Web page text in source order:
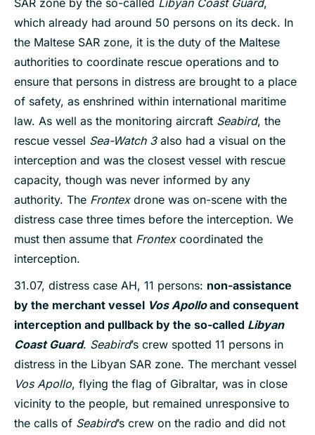
SAR zone by the so-called Libyan Coast Guard,
which already had around 50 persons on its deck. In
the Maltese SAR zone, it is the duty of the Maltese
authorities to coordinate rescue operations and to
ensure that persons in distress are brought to a place
of safety, as enshrined within international maritime
law. As well as the monitoring aircraft Seabird, the
rescue vessel Sea-Watch 3also had a visual on the
interception and was the closest vessel with rescue
capacity, though was never informed by any
authority. The Frontex drone was on-scene with the
distress case three times before the interception. We
must then assume that Frontex coordinated the
interception.
31.07, distress case AH, 11 persons: non-assistance
by the merchant vessel Vos Apolloand consequent
interception and pullback by the so-called Libyan
Coast Guard. Seabird’s crew spotted 11 persons in
distress in the Libyan SAR zone. The merchant vessel
Vos Apollo, flying the flag of Gibraltar, was in close
vicinity to the people, but remained unresponsive to
the calls of Seabird’s crew on the radio and did not